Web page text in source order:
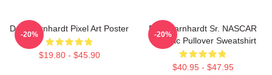
Dale Earnhardt Pixel Art Poster
$19.80 - $45.90
-20%
Dale Earnhardt Sr. NASCAR
Graphic Pullover Sweatshirt
$40.95 - $47.95
-20%